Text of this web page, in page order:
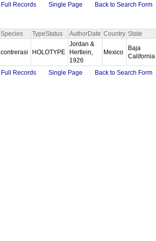
Full Records Single Page Back to Search Form
Species TypeStatus AuthorDate Country State
contrerasi HOLOTYPE
Jordan &
Hertlein,
1926
Mexico
Baja
California
Full Records Single Page Back to Search Form